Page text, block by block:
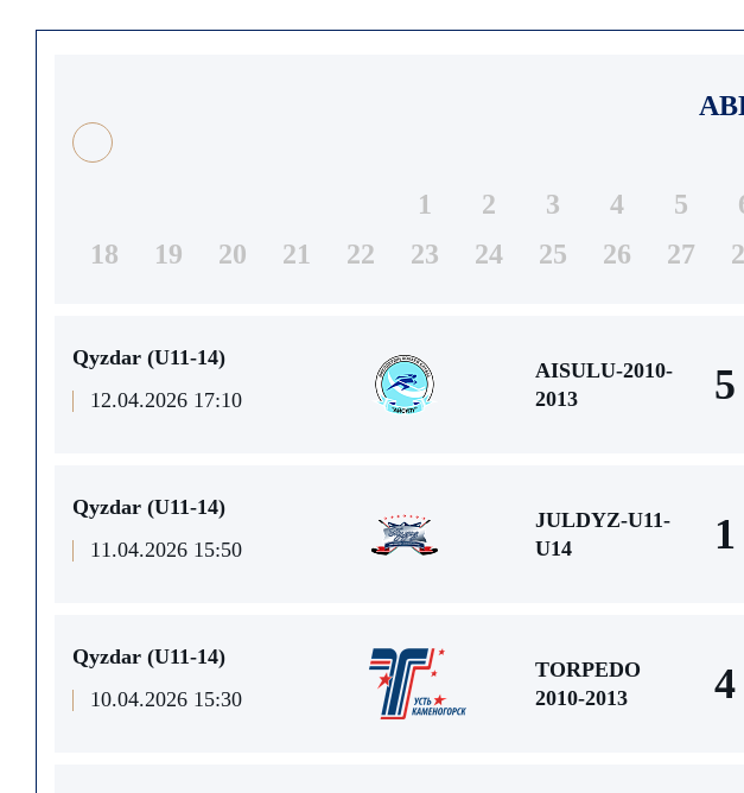
1 2 3 4 5
18
19 20 21 22 23 24 25 26 27
Qyzdar (U11-14)
12.04.2026 17:10
AISULU-2010-
2013
5
Qyzdar (U11-14)
11.04.2026 15:50
JULDYZ-U11-
U14
1
Qyzdar (U11-14)
10.04.2026 15:30
TORPEDO
2010-2013
4